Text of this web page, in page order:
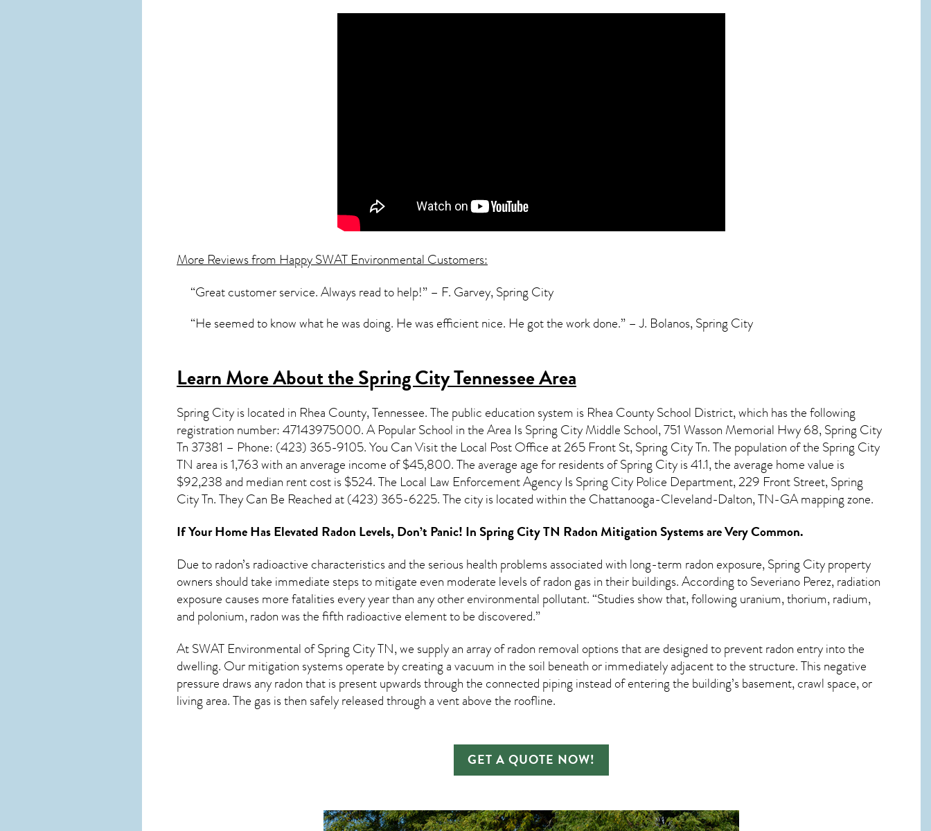
More Reviews from Happy SWAT Environmental Customers:
“Great customer service. Always read to help!” – F. Garvey, Spring City
“He seemed to know what he was doing. He was efficient nice. He got the work done.” – J. Bolanos, Spring City
Learn More About the Spring City Tennessee Area
Spring Cityis located in Rhea County,Tennessee. The public education system is Rhea County School District, which has the following
registration number: 47143975000. A Popular School in the Area Is Spring City Middle School, 751 Wasson Memorial Hwy 68, Spring City
Tn 37381 – Phone: (423) 365-9105. You Can Visit the Local Post Office at 265 Front St, Spring City Tn. The population of the Spring City
TN area is 1,763 with an anverage income of $45,800. The average age for residents ofSpring Cityis 41.1, the average home value is
$92,238 and median rent cost is $524. The Local Law Enforcement Agency Is Spring City Police Department, 229 Front Street, Spring
City Tn. They Can Be Reached at (423) 365-6225. The city is located within the Chattanooga-Cleveland-Dalton, TN-GA mapping zone.
If Your Home Has Elevated Radon Levels, Don’t Panic! In Spring City TN Radon Mitigation Systemsare Very Common.
Due to radon’s radioactive characteristics and the serious health problems associated with long-term radon exposure, Spring Cityproperty
owners should take immediate steps to mitigate even moderate levels of radon gas in their buildings. According to Severiano Perez, radiation
exposure causes more fatalities every year than any other environmental pollutant. “Studies show that, following uranium, thorium, radium,
and polonium, radon was the fifth radioactive element to be discovered.”
At SWAT Environmental of Spring City TN, we supply an array ofradon removal options that are designed to prevent radon entry into the
dwelling. Our mitigation systems operate by creating a vacuum in the soil beneath or immediately adjacent to the structure. This negative
pressure draws anyradonthat is present upwards through the connected piping instead of entering the building’s basement, crawl space, or
living area. The gas is then safely released through a vent above the roofline.
GET A QUOTE NOW!